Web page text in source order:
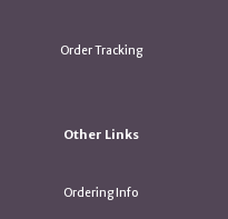
Order Tracking
Other Links
Ordering Info